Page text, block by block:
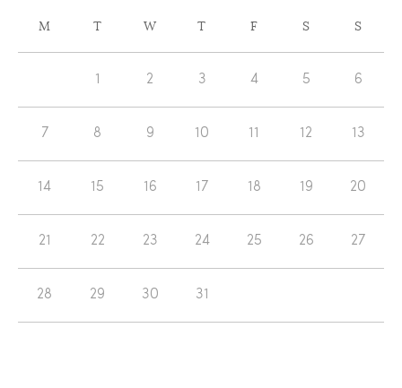
CALENDAR
OF
EVENTS
M T W T F S S
1 2 3 4 5 6
7 8 9 10 11 12 13
14 15 16 17 18 19 20
21 22 23 24 25 26 27
28 29 30 31